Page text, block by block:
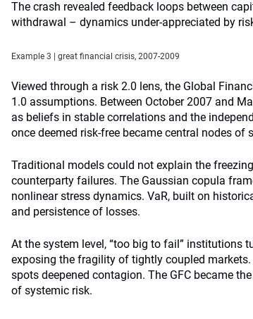
The crash revealed feedback loops between
withdrawal – dynamics under-appreciated by
Example 3 | great financial crisis, 2007-2009
Viewed through a risk 2.0 lens, the Global
1.0 assumptions. Between October 2007 and
as beliefs in stable correlations and the
once deemed risk-free became central nodes of
Traditional models could not explain the
counterparty failures. The Gaussian copula
nonlinear stress dynamics. VaR, built on
and persistence of losses.
At the system level, “too big to fail” institutions
exposing the fragility of tightly coupled
spots deepened contagion. The GFC became
of systemic risk.